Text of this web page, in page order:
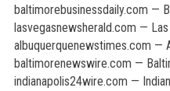
baltimorebusinessdaily.com —
lasvegasnewsherald.com —
albuquerquenewstimes.com —
baltimorenewswire.com —
indianapolis24wire.com —